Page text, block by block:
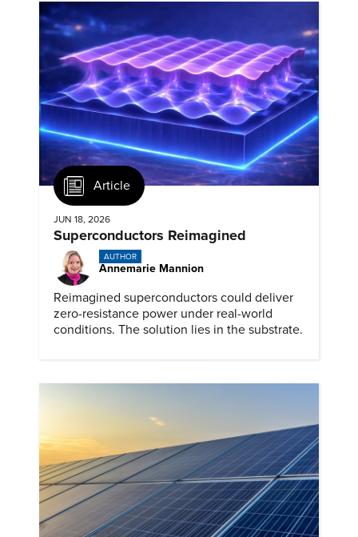
Article
JUN 18, 2026
Superconductors Reimagined
AUTHOR
Annemarie Mannion
Reimagined superconductors could deliver
zero-resistance power under real-world
conditions. The solution lies in the substrate.